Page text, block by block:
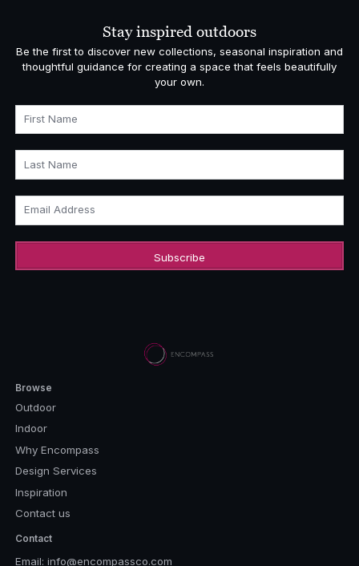
Stay inspired outdoors
Be the first to discover new collections, seasonal inspiration and
thoughtful guidance for creating a space that feels beautifully
your own.
First Name
Last Name
Email Address
Browse
Outdoor
Indoor
Why Encompass
Design Services
Inspiration
Contact us
Contact
Email: info@encompassco.com